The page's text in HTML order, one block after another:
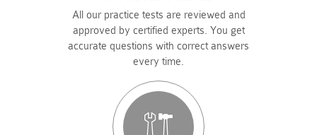
All our practice tests are reviewed and
approved by certified experts. You get
accurate questions with correct answers
every time.